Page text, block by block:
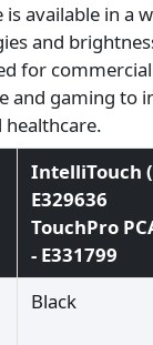
available in a
and
for
and gaming to
IntelliTouch
E329636
TouchPro
- E331799
Black